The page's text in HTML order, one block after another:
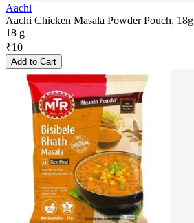
Aachi
Aachi Chicken Masala Powder Pouch, 18g
18 g
₹10
Add to Cart